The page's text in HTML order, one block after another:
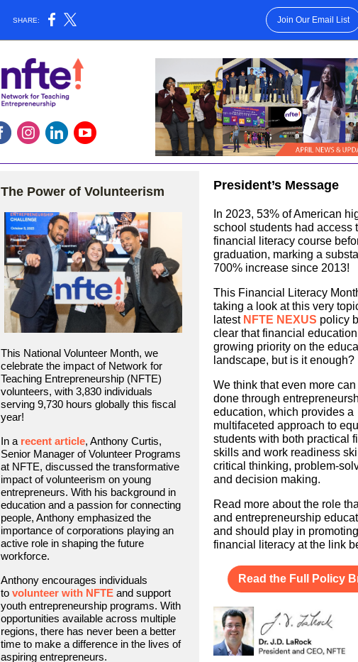
SHARE: Join Our Email List
The Power of Volunteerism
This National Volunteer Month, we
celebrate the impact of Network for
Teaching Entrepreneurship (NFTE)
volunteers, with 3,830 individuals
serving 9,730 hours globally this fiscal
year!
In a recent article, Anthony Curtis,
Senior Manager of Volunteer Programs
at NFTE, discussed the transformative
impact of volunteerism on young
entrepreneurs. With his background in
education and a passion for connecting
people, Anthony emphasized the
importance of corporations playing an
active role in shaping the future
workforce.
Anthony encourages individuals
to volunteer with NFTE and support
youth entrepreneurship programs. With
opportunities available across multiple
regions, there has never been a better
time to make a difference in the lives of
aspiring entrepreneurs.
President’s Message
In 2023, 53% of American
school students had access
financial literacy course
graduation, marking a
700% increase since 2013!
This Financial Literacy
taking a look at this very
latest NFTE NEXUS policy
clear that financial
growing priority on the
landscape, but is it enough?
We think that even more can
done through
education, which provides a
multifaceted approach to
students with both practical
skills and work readiness
critical thinking, problem-
and decision making.
Read more about the role
and entrepreneurship
and should play in promoting
financial literacy at the link
Read the Full Policy